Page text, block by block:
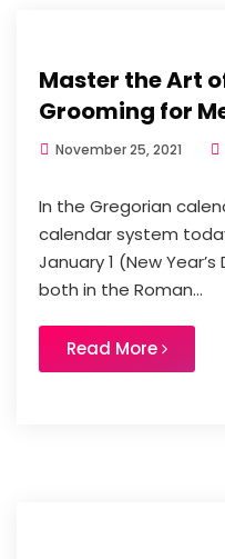
Master the Art
Grooming for
November 25, 2021
In the Gregorian
calendar system
January 1 (New
both in the Roman...
Read More